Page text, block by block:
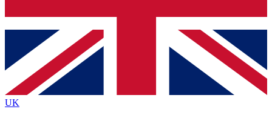
Contact me with news and offers from other Future
brands
By submitting your information you agree to the Terms & Conditionsand
Privacy
Policyand are aged 16 or over.
UK